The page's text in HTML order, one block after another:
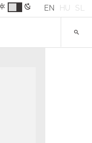
EN HU SL